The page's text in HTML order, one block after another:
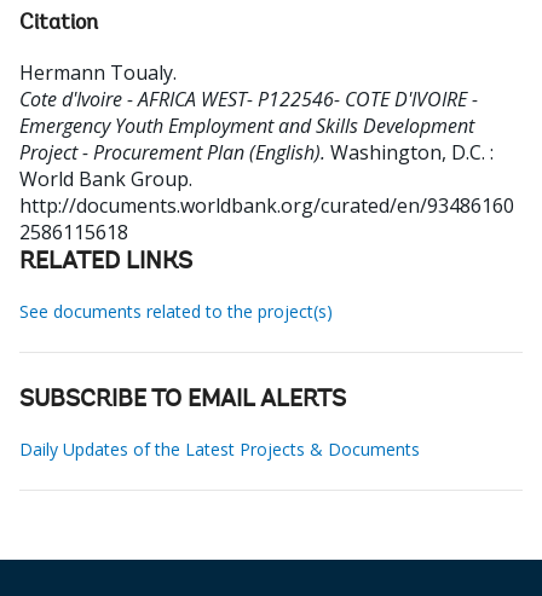
Citation
Hermann Toualy.
Cote d'Ivoire - AFRICA WEST- P122546- COTE D'IVOIRE -
Emergency Youth Employment and Skills Development
Project - Procurement Plan (English). Washington, D.C. :
World Bank Group.
http://documents.worldbank.org/curated/en/93486160
2586115618
RELATED LINKS
See documents related to the project(s)
SUBSCRIBE TO EMAIL ALERTS
Daily Updates of the Latest Projects & Documents